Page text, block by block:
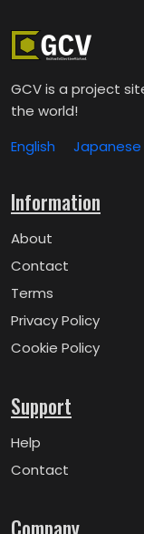
GCV is a project
the world!
English
Japanese
Information
About
Contact
Terms
Privacy Policy
Cookie Policy
Support
Help
Contact
Company